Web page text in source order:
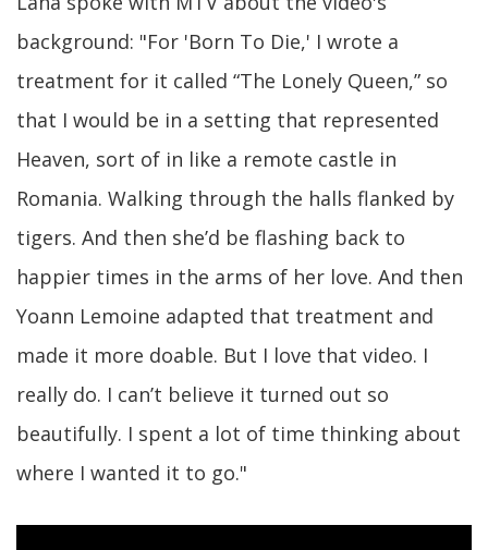
background: "For 'Born To Die,' I wrote a
treatment for it called “The Lonely Queen,” so
that I would be in a setting that represented
Heaven, sort of in like a remote castle in
Romania. Walking through the halls flanked by
tigers. And then she’d be flashing back to
happier times in the arms of her love. And then
Yoann Lemoine adapted that treatment and
made it more doable. But I love that video. I
really do. I can’t believe it turned out so
beautifully. I spent a lot of time thinking about
where I wanted it to go."